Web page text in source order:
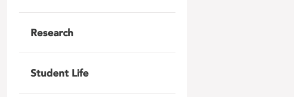
Research
Student Life